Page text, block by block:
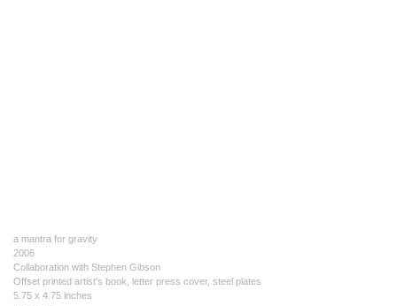
a mantra for gravity
2006
Collaboration with Stephen Gibson
Offset printed artist's book, letter press cover, steel plates
5.75 x 4.75 inches